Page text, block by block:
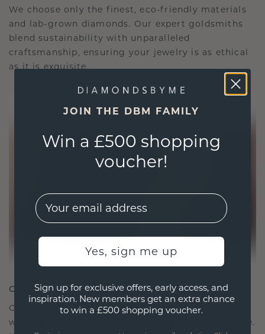
We choose only the finest, eco-friendly materials
and lab-grown diamonds. Our expert goldsmiths
blend sustainability with unparalleled
craftsmanship, ensuring your jewelry is as ethical
as it is exquisite.
CRAFTED FOR CONNECTION
Our design philosophy is crafted for connection,
with each piece designed to stand the test of time.
JOIN THE DBM FAMILY
Win a £500 shopping
voucher!
EMail
Yes, sign me up
Sign up for exclusive offers, early access, and
inspiration. New members get an extra chance
to win a £500 shopping voucher.